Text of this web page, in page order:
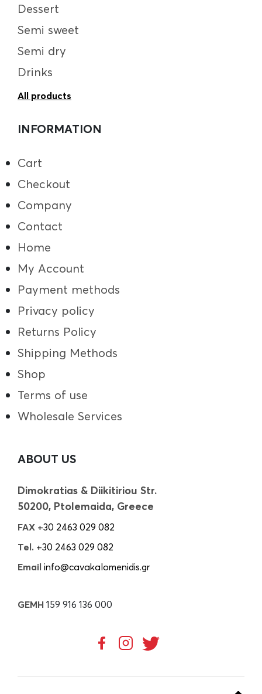
Dessert
Semi sweet
Semi dry
Drinks
All products
INFORMATION
Cart
Checkout
Company
Contact
Home
My Account
Payment methods
Privacy policy
Returns Policy
Shipping Methods
Shop
Terms of use
Wholesale Services
ABOUT US
Dimokratias & Diikitiriou Str.
50200, Ptolemaida, Greece
FAX +30 2463 029 082
Tel. +30 2463 029 082
Email info@cavakalomenidis.gr
GEMH 159 916 136 000